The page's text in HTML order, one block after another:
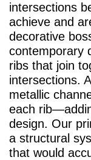
intersections
achieve and
decorative
contemporary
ribs that join
intersections.
metallic
each
design. Our
a structural
that would